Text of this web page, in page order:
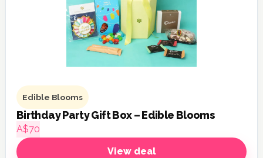
Edible Blooms
Birthday Party Gift Box – Edible Blooms
A$70
View deal